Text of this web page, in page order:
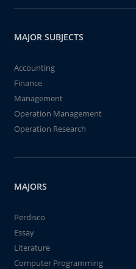
MAJOR SUBJECTS
Accounting
Finance
Management
Operation Management
Operation Research
MAJORS
Perdisco
Essay
Literature
Computer Programming